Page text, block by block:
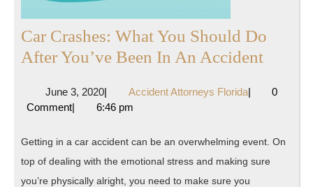
Car Crashes: What You Should Do
After You’ve Been In An AccidentCar
What
Should
Do
June 3, 2020June
3,
| Accident Attorneys FloridaAccident
|
0
Comment| 6:46 pm
Getting in a car accident can be an overwhelming event. On
top of dealing with the emotional stress and making sure
you’re physically alright, you need to make sure you